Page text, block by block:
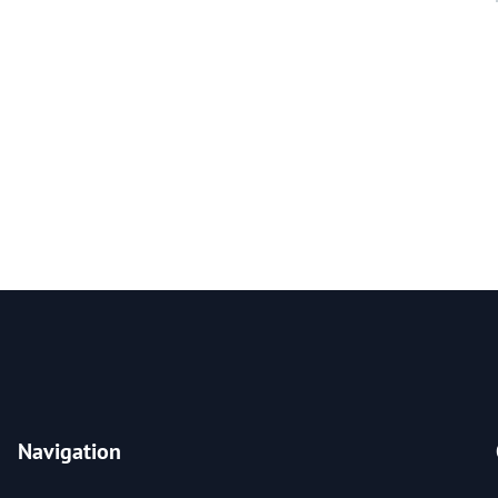
Navigation